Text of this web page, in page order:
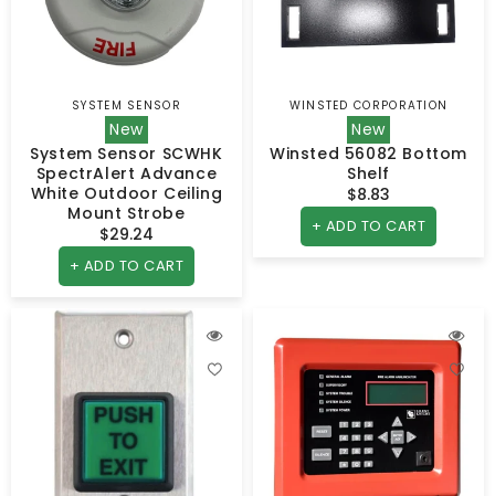
Vendor:
SYSTEM SENSOR
New
System Sensor SCWHK
SpectrAlert Advance
White Outdoor Ceiling
Mount Strobe
Regular
price
$29.24
+ ADD TO CART
Vendor:
WINSTED CORPORATION
New
Winsted 56082 Bottom
Shelf
Regular
price
$8.83
+ ADD TO CART